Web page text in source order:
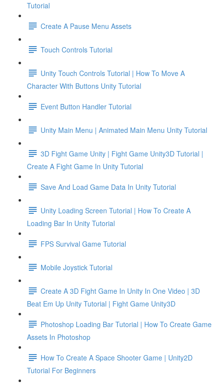
Tutorial
Create A Pause Menu Assets
Touch Controls Tutorial
Unity Touch Controls Tutorial | How To Move A
Character With Buttons Unity Tutorial
Event Button Handler Tutorial
Unity Main Menu | Animated Main Menu Unity Tutorial
3D Fight Game Unity | Fight Game Unity3D Tutorial |
Create A Fight Game In Unity Tutorial
Save And Load Game Data In Unity Tutorial
Unity Loading Screen Tutorial | How To Create A
Loading Bar In Unity Tutorial
FPS Survival Game Tutorial
Mobile Joystick Tutorial
Create A 3D Fight Game In Unity In One Video | 3D
Beat Em Up Unity Tutorial | Fight Game Unity3D
Photoshop Loading Bar Tutorial | How To Create Game
Assets In Photoshop
How To Create A Space Shooter Game | Unity2D
Tutorial For Beginners